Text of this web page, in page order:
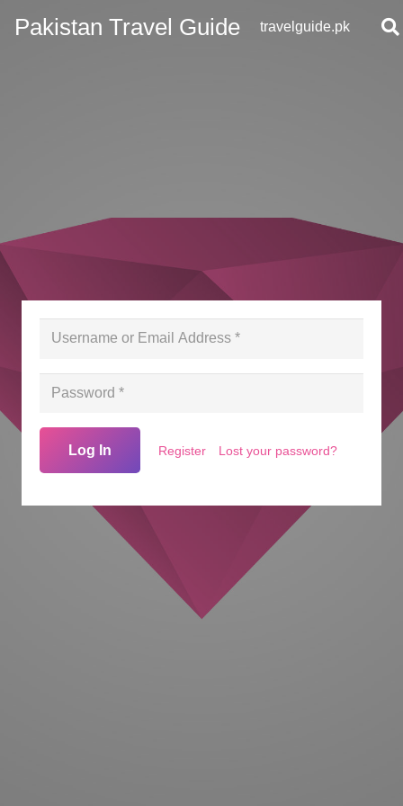
Pakistan Travel Guide travelguide.pk
Log In Register Lost your password?